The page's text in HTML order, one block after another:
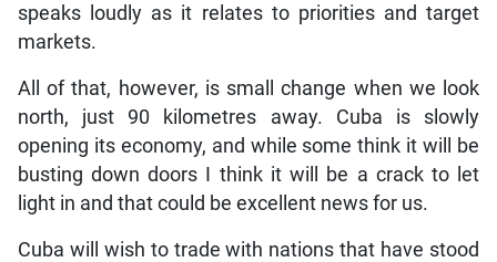
speaks loudly as it relates to priorities and target
markets.
All of that, however, is small change when we look
north, just 90 kilometres away. Cuba is slowly
opening its economy, and while some think it will be
busting down doors I think it will be a crack to let
light in and that could be excellent news for us.
Cuba will wish to trade with nations that have stood